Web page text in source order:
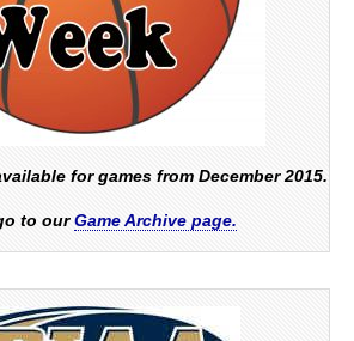
for games from December 2015.
to ourGame Archive page.